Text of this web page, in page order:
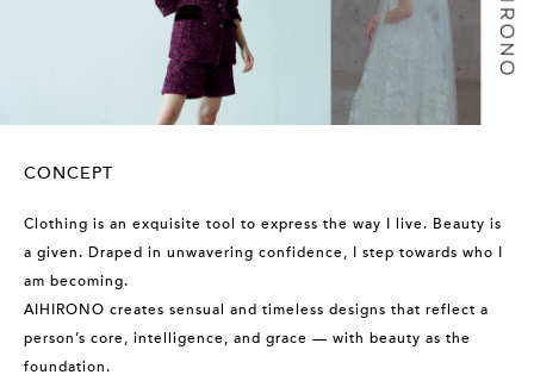
CONCEPT
Clothing is an exquisite tool to express the way I live. Beauty is
a given. Draped in unwavering confidence, I step towards who I
am becoming.
AIHIRONO creates sensual and timeless designs that reflect a
person’s core, intelligence, and grace — with beauty as the
foundation.